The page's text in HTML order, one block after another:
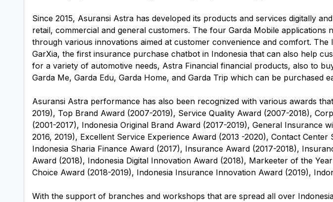
Since 2015, Asuransi Astra has developed its products and services digitally
retail, commercial and general customers. The four Garda Mobile
through various innovations aimed at customer convenience and comfort.
GarXia, the first insurance purchase chatbot in Indonesia that can also help
for a variety of automotive needs, Astra Financial financial products, also to
Garda Me, Garda Edu, Garda Home, and Garda Trip which can be purchased
Asuransi Astra performance has also been recognized with various awards
2019), Top Brand Award (2007-2019), Service Quality Award (2007-2018),
(2001-2017), Indonesia Original Brand Award (2017-2019), General
2016, 2019), Excellent Service Experience Award (2013 -2020), Contact
Indonesia Sharia Finance Award (2017), Insurance Award (2017-2018),
Award (2018), Indonesia Digital Innovation Award (2018), Markeeter of the
Choice Award (2018-2019), Indonesia Insurance Innovation Award (2019),
With the support of branches and workshops that are spread all over